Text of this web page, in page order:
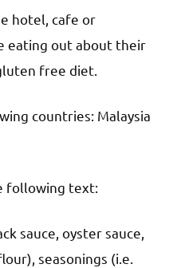
hotel, cafe or
eating out about their
free diet.
countries: Malaysia
following text:
sauce, oyster sauce,
seasonings (i.e.